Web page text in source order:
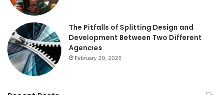
The Pitfalls of Splitting Design and
Development Between Two Different
Agencies
February 20, 2026